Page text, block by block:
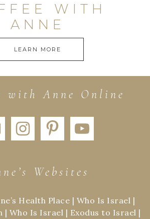
WITH
ANNE
LEARN MORE
with Anne Online
Websites
Health Place | Who Is Israel |
| Who Is Israel | Exodus to Israel |